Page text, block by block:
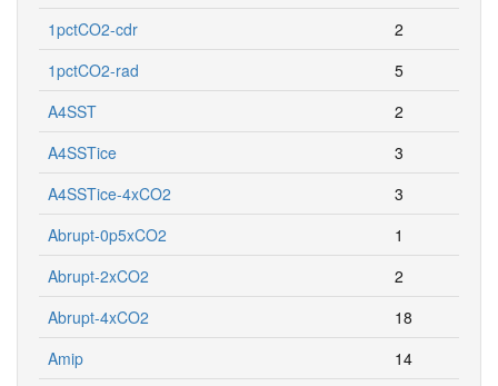
1pctCO2-cdr
2
1pctCO2-rad
5
A4SST
2
A4SSTice
3
A4SSTice-4xCO2
3
Abrupt-0p5xCO2
1
Abrupt-2xCO2
2
Abrupt-4xCO2
18
Amip
14